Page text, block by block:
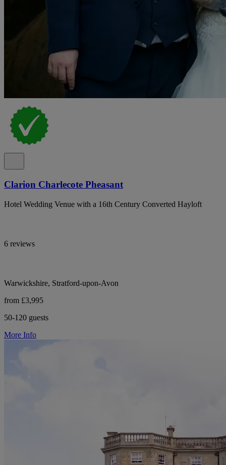
Clarion Charlecote Pheasant
Hotel Wedding Venue with a 16th Century Converted Hayloft
6 reviews
Warwickshire, Stratford-upon-Avon
from £3,995
50-120 guests
More Info